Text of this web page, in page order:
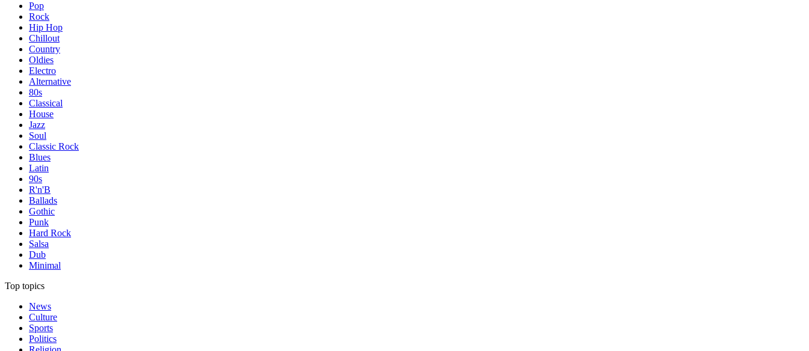
Pop
Rock
Hip Hop
Chillout
Country
Oldies
Electro
Alternative
80s
Classical
House
Jazz
Soul
Classic Rock
Blues
Latin
90s
R'n'B
Ballads
Gothic
Punk
Hard Rock
Salsa
Dub
Minimal
Top topics
News
Culture
Sports
Politics